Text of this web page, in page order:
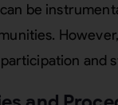
be
and